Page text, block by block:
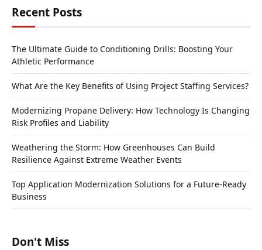
Recent Posts
The Ultimate Guide to Conditioning Drills: Boosting Your
Athletic Performance
What Are the Key Benefits of Using Project Staffing Services?
Modernizing Propane Delivery: How Technology Is Changing
Risk Profiles and Liability
Weathering the Storm: How Greenhouses Can Build
Resilience Against Extreme Weather Events
Top Application Modernization Solutions for a Future-Ready
Business
Don't Miss